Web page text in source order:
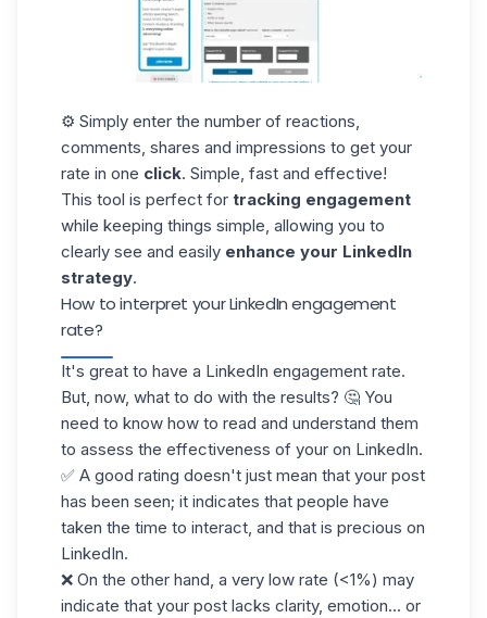
⚙️ Simply enter the number of reactions,
comments, shares and impressions to get your
rate in one click. Simple, fast and effective!
This tool is perfect for tracking engagement
while keeping things simple, allowing you to
clearly see and easily enhance your LinkedIn
strategy.
How to interpret your LinkedIn engagement
rate?
It's great to have a LinkedIn engagement rate.
But, now, what to do with the results? 🤔 You
need to know how to read and understand them
to assess the effectiveness of your on LinkedIn.
✅ A good rating doesn't just mean that your post
has been seen; it indicates that people have
taken the time to interact, and that is precious on
LinkedIn.
❌ On the other hand, a very low rate (<1%) may
indicate that your post lacks clarity, emotion... or